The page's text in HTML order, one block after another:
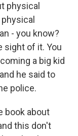
physical
- you know?
sight of it. You
a big kid
he said to
police.
book about
this don't